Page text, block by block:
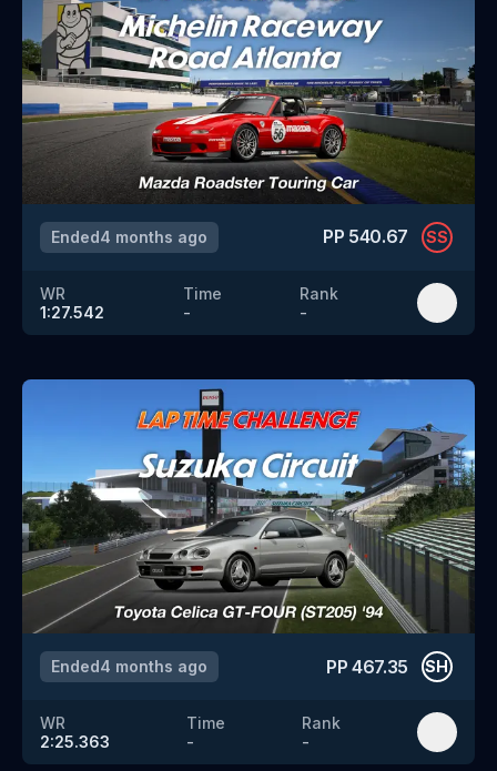
Ended4 months ago PP 540.67 SS
WR
1:27.542
Time
-
Rank
-
Ended4 months ago PP467.35 SH
WR
2:25.363
Time
-
Rank
-